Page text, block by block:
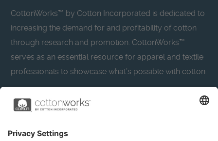
CottonWorks™ by Cotton Incorporated is dedicated to
increasing the demand for and profitability of cotton
through research and promotion. CottonWorks™
serves as an essential resource for apparel and textile
professionals to showcase what’s possible with cotton.
Learn more about Cotton Incorporated’s sustainability
CottonToday